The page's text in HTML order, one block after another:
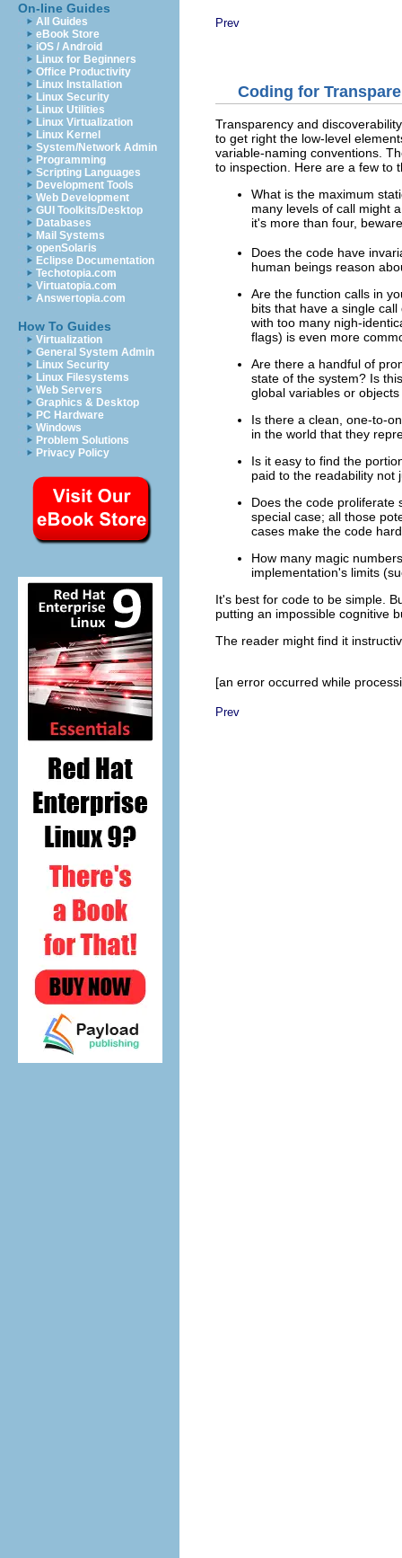
On-line Guides
All Guides
eBook Store
iOS / Android
Linux for Beginners
Office Productivity
Linux Installation
Linux Security
Linux Utilities
Linux Virtualization
Linux Kernel
System/Network Admin
Programming
Scripting Languages
Development Tools
Web Development
GUI Toolkits/Desktop
Databases
Mail Systems
openSolaris
Eclipse Documentation
Techotopia.com
Virtuatopia.com
Answertopia.com
How To Guides
Virtualization
General System Admin
Linux Security
Linux Filesystems
Web Servers
Graphics & Desktop
PC Hardware
Windows
Problem Solutions
Privacy Policy
Prev
Coding for
Transparency and discoverability
to get right the low-level
variable-naming conventions.
to inspection. Here are a few to
What is the maximum
many levels of call might
it's more than four,
Does the code have
human beings reason
Are the function calls in
bits that have a single
with too many nigh-
flags) is even more
Are there a handful of
state of the system? Is
global variables or
Is there a clean, one-to-
in the world that they
Is it easy to find the
paid to the readability not
Does the code proliferate
special case; all those
cases make the code
How many magic
implementation's limits
It's best for code to be simple.
putting an impossible cognitive
The reader might find it
[an error occurred while
Prev